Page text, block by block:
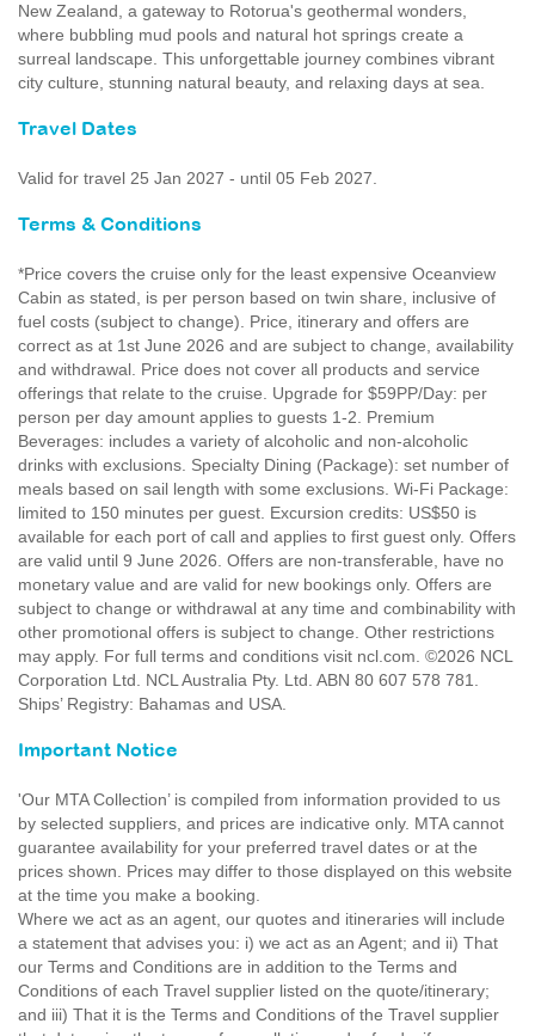
New Zealand, a gateway to Rotorua's geothermal wonders,
where bubbling mud pools and natural hot springs create a
surreal landscape. This unforgettable journey combines vibrant
city culture, stunning natural beauty, and relaxing days at sea.
Travel Dates
Valid for travel 25 Jan 2027 - until 05 Feb 2027.
Terms & Conditions
*Price covers the cruise only for the least expensive Oceanview
Cabin as stated, is per person based on twin share, inclusive of
fuel costs (subject to change). Price, itinerary and offers are
correct as at 1st June 2026 and are subject to change, availability
and withdrawal. Price does not cover all products and service
offerings that relate to the cruise. Upgrade for $59PP/Day: per
person per day amount applies to guests 1-2. Premium
Beverages: includes a variety of alcoholic and non-alcoholic
drinks with exclusions. Specialty Dining (Package): set number of
meals based on sail length with some exclusions. Wi-Fi Package:
limited to 150 minutes per guest. Excursion credits: US$50 is
available for each port of call and applies to first guest only. Offers
are valid until 9 June 2026. Offers are non-transferable, have no
monetary value and are valid for new bookings only. Offers are
subject to change or withdrawal at any time and combinability with
other promotional offers is subject to change. Other restrictions
may apply. For full terms and conditions visit ncl.com. ©2026 NCL
Corporation Ltd. NCL Australia Pty. Ltd. ABN 80 607 578 781.
Ships’ Registry: Bahamas and USA.
Important Notice
'Our MTA Collection’ is compiled from information provided to us
by selected suppliers, and prices are indicative only. MTA cannot
guarantee availability for your preferred travel dates or at the
prices shown. Prices may differ to those displayed on this website
at the time you make a booking.
Where we act as an agent, our quotes and itineraries will include
a statement that advises you: i) we act as an Agent; and ii) That
our Terms and Conditions are in addition to the Terms and
Conditions of each Travel supplier listed on the quote/itinerary;
and iii) That it is the Terms and Conditions of the Travel supplier